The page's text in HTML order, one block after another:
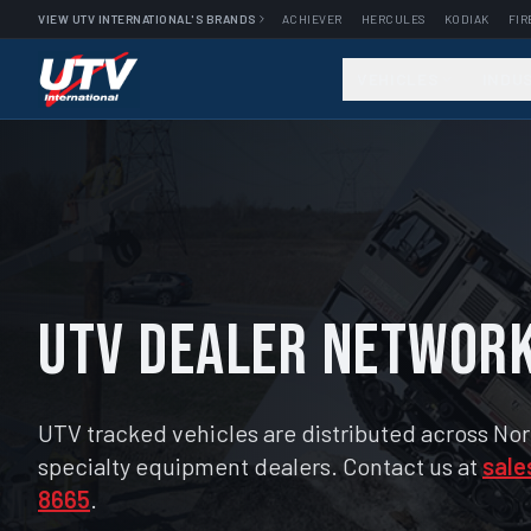
VIEW UTV INTERNATIONAL'S BRANDS ACHIEVER HERCULES KODIAK
UTV Dealer
UTV tracked vehicles are distributed across
specialty equipment dealers. Contact us at
8665.